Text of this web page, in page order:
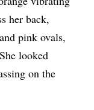
her back,
pink ovals,
looked
on the